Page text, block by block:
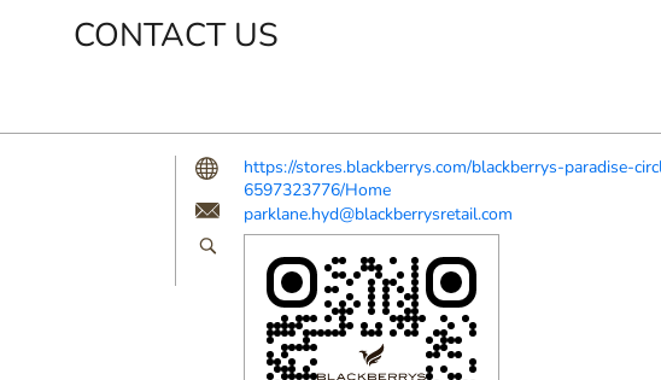
CONTACT US
https://stores.blackberrys.com/blackberrys-paradise-
6597323776/Home
parklane.hyd@blackberrysretail.com